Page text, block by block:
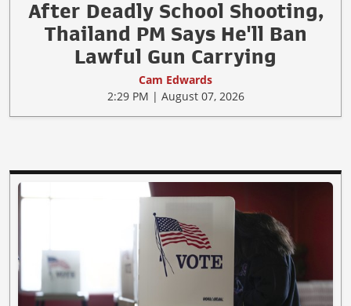
After Deadly School Shooting,
Thailand PM Says He'll Ban
Lawful Gun Carrying
Cam Edwards
2:29 PM | August 07, 2026